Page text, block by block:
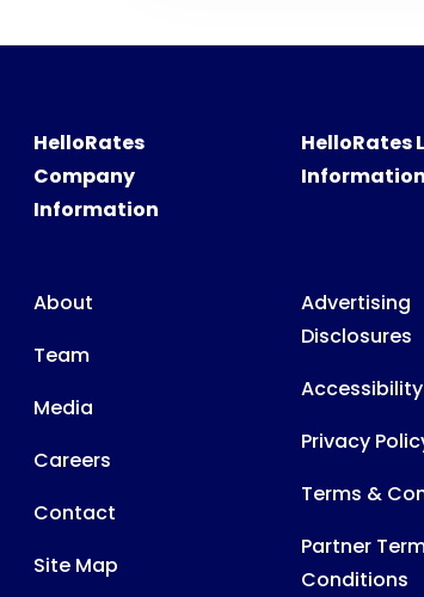
HelloRates
Company
Information
About
Team
Media
Careers
Contact
Site Map
HelloRates
Information
Advertising
Disclosures
Accessibility
Privacy
Terms &
Partner
Conditions